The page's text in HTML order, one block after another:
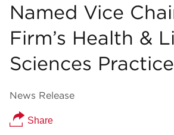
Named Vice
Firm’s Health &
Sciences
News Release
Share